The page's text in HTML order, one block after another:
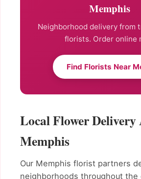
Memphis
Neighborhood delivery from
florists. Order online
Find Florists Near
Local Flower Delivery
Memphis
Our Memphis florist partners
neighborhoods throughout the